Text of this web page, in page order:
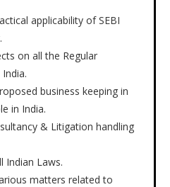
applicability of SEBI
all the Regular
business keeping in
in India.
& Litigation handling
Laws.
matters related to